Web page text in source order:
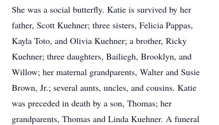
She was a social butterfly. Katie is survived by her
father, Scott Kuehner; three sisters, Felicia Pappas,
Kayla Toto, and Olivia Kuehner; a brother, Ricky
Kuehner; three daughters, Bailiegh, Brooklyn, and
Willow; her maternal grandparents, Walter and Susie
Brown, Jr.; several aunts, uncles, and cousins. Katie
was preceded in death by a son, Thomas; her
grandparents, Thomas and Linda Kuehner. A funeral